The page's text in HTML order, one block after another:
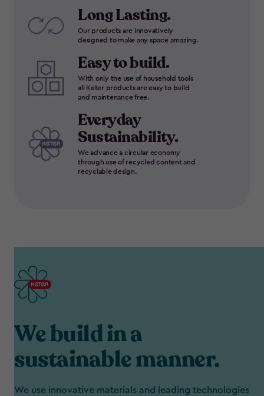
Long Lasting.
Our products are innovatively
designed to make any space amazing.
Easy to build.
With only the use of household tools
all Keter products are easy to build
and maintenance free.
Everyday
Sustainability.
We advance a circular economy
through use of recycled content and
recyclable design.
We build in a
sustainable manner.
We use innovative materials and leading technologies